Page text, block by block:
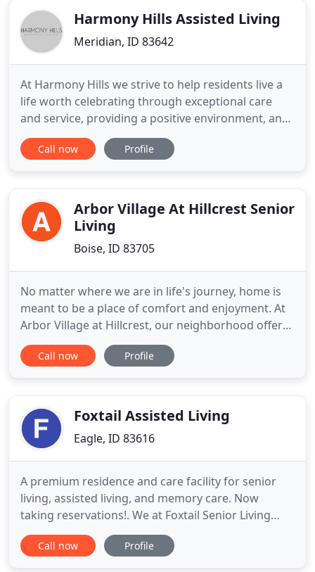
Harmony Hills Assisted Living
Meridian, ID 83642
At Harmony Hills we strive to help residents live a
life worth celebrating through exceptional care
and service, providing a positive environment, and
enriching the lives of our residents through
kindness, respect, and integrity. Personal care and
nursing
Call now Profile
Arbor Village At Hillcrest Senior
Living
Boise, ID 83705
No matter where we are in life's journey, home is
meant to be a place of comfort and enjoyment. At
Arbor Village at Hillcrest, our neighborhood offers
you or your loved ones a beautiful blend of privacy,
safety, security and community to create a warm
independent
Call now Profile
Foxtail Assisted Living
Eagle, ID 83616
A premium residence and care facility for senior
living, assisted living, and memory care. Now
taking reservations!. We at Foxtail Senior Living
know how difficult the transition to senior living
can be for your loved one and your family. With
Call now Profile